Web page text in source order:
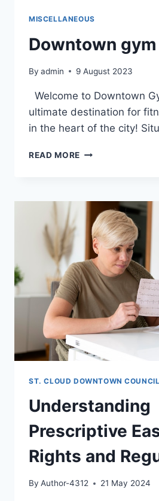
OF
DOWNTOWN
CLOUD
MISCELLANEOUS
Downtown
By admin 9 August 2023
Welcome to Downtown
ultimate destination for
in the heart of the city!
READ MORE DOWNTOWN
ST. CLOUD DOWNTOWN COUNCIL
Understanding
Prescriptive
Rights and
By Author-4312 21 May 2024